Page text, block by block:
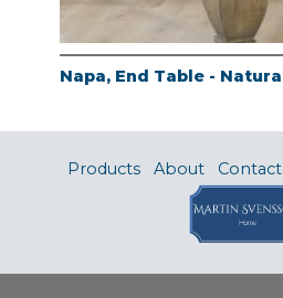
Napa, End Table - Natural
Products About Contact